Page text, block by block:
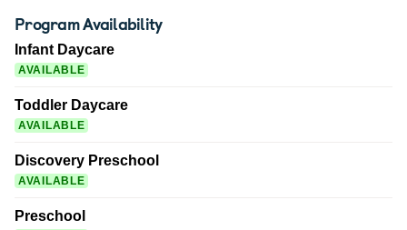
Program Availability
Infant Daycare
AVAILABLE
Toddler Daycare
AVAILABLE
Discovery Preschool
AVAILABLE
Preschool